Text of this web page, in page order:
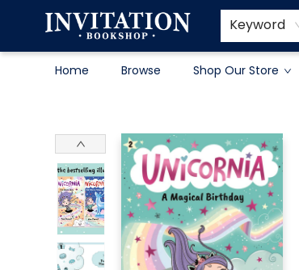
Keyword
Home Browse Shop Our Store
Contact & Hours
About
Terms & Conditions